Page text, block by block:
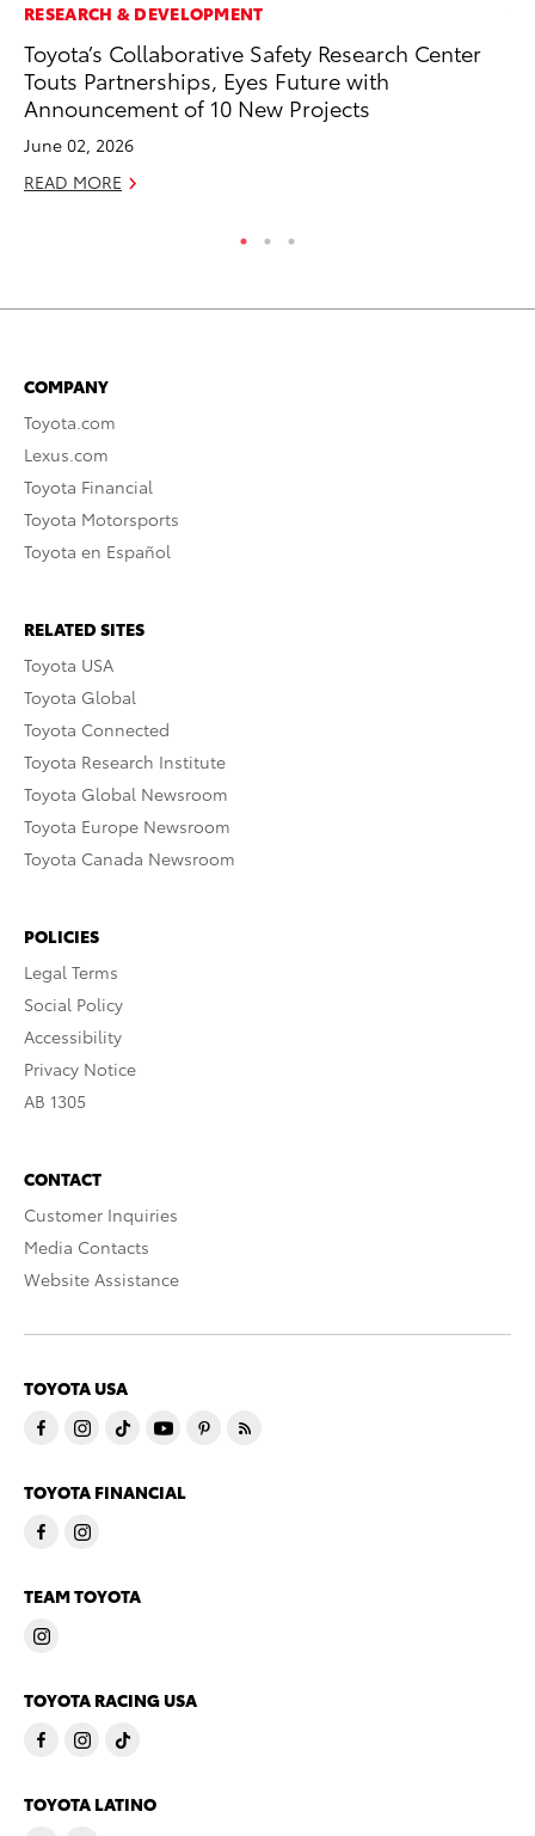
RESEARCH & DEVELOPMENT
Toyota’s Collaborative Safety Research Center
Touts Partnerships, Eyes Future with
Announcement of 10 New Projects
June 02, 2026
READ MORE
COMPANY
Toyota.com
Lexus.com
Toyota Financial
Toyota Motorsports
Toyota en Español
RELATED SITES
Toyota USA
Toyota Global
Toyota Connected
Toyota Research Institute
Toyota Global Newsroom
Toyota Europe Newsroom
Toyota Canada Newsroom
POLICIES
Legal Terms
Social Policy
Accessibility
Privacy Notice
AB 1305
CONTACT
Customer Inquiries
Media Contacts
Website Assistance
TOYOTA USA
TOYOTA FINANCIAL
TEAM TOYOTA
TOYOTA RACING USA
TOYOTA LATINO